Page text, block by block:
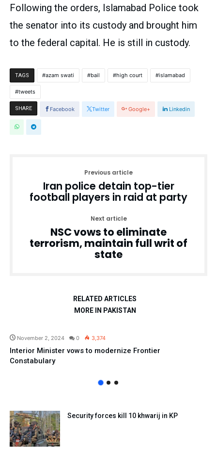
Following the orders, Islamabad Police took
the senator into its custody and brought him
to the federal capital. He is still in custody.
TAGS azam swati bail high court islamabad
tweets
SHARE Facebook Twitter Google+ Linkedin
Previous article
Iran police detain top-tier
football players in raid at party
Next article
NSC vows to eliminate
terrorism, maintain full writ of
state
RELATED ARTICLES
MORE IN PAKISTAN
November 2, 2024 0 3,374
Interior Minister vows to modernize Frontier
Constabulary
Security forces kill 10 khwarij in KP